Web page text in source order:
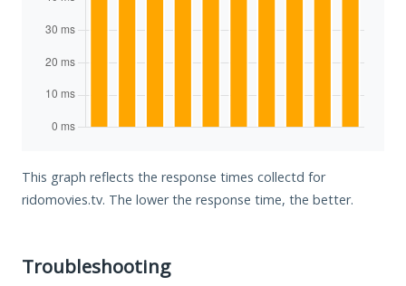
This graph reflects the response times collectd for
ridomovies.tv. The lower the response time, the better.
Troubleshooting